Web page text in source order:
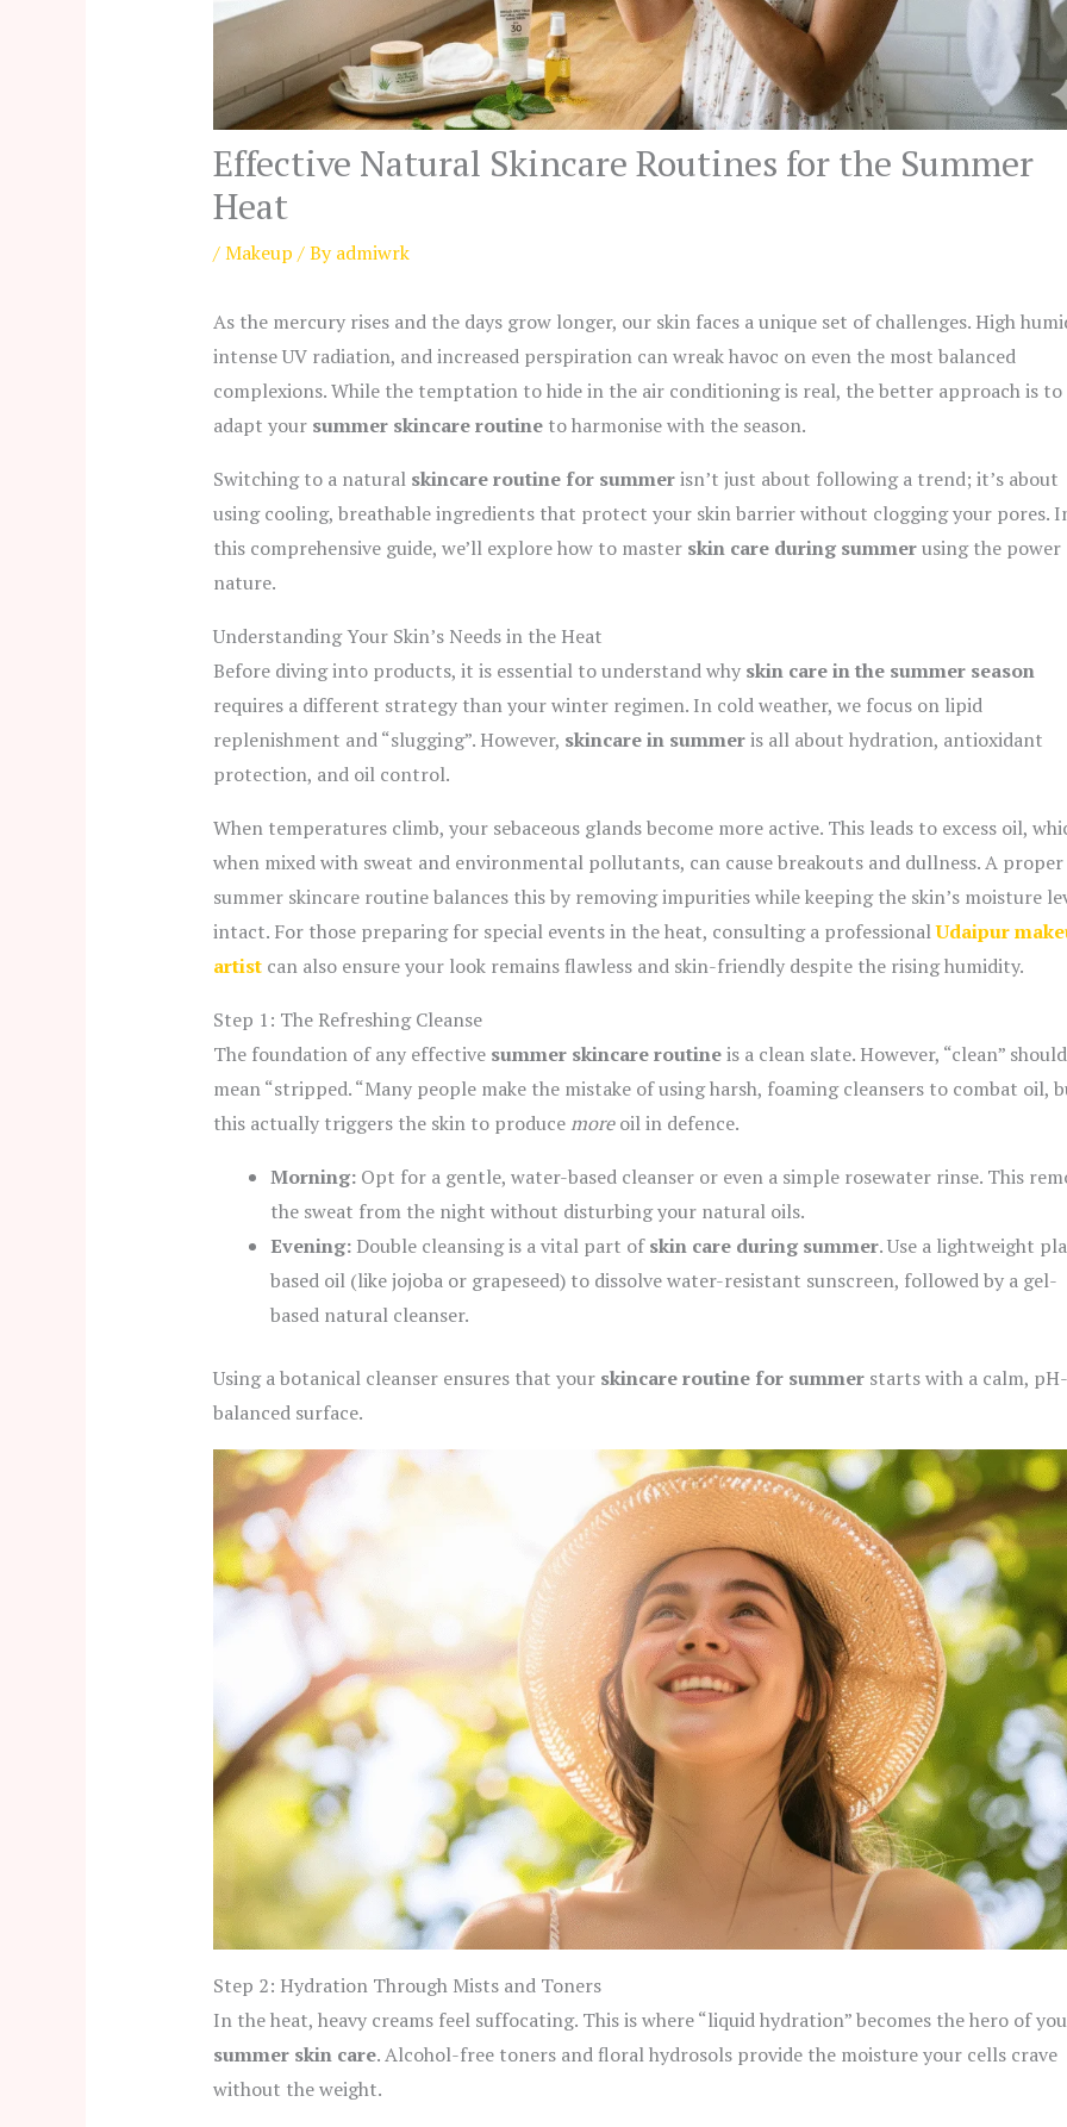
Effective Natural Skincare Routines for the Summer
Heat
/Makeup / Byadmiwrk
As the mercury rises and the days grow longer, our skin faces a unique set of challenges. High
intense UV radiation, and increased perspiration can wreak havoc on even the most balanced
complexions. While the temptation to hide in the air conditioning is real, the better approach is to
adapt your summer skincare routineto harmonise with the season.
Switching to a natural skincare routine for summerisn’t just about following a trend; it’s about
using cooling, breathable ingredients that protect your skin barrier without clogging your pores.
this comprehensive guide, we’ll explore how to master skin care during summerusing the power
nature.
Understanding Your Skin’s Needs in the Heat
Before diving into products, it is essential to understand why skin care in the summer season
requires a different strategy than your winter regimen. In cold weather, we focus on lipid
replenishment and “slugging”. However, skincare in summeris all about hydration, antioxidant
protection, and oil control.
When temperatures climb, your sebaceous glands become more active.This leads to excess oil,
when mixed with sweat and environmental pollutants, can cause breakouts and dullness.A proper
summer skincare routine balances this by removing impurities while keeping the skin’s moisture
intact.For those preparing for special events in the heat, consulting a professionalUdaipur
artistcan also ensure your look remains flawless and skin-friendly despite the rising humidity.
Step 1: The Refreshing Cleanse
The foundation of any effective summer skincare routineis a clean slate. However, “clean”
mean “stripped. “Many people make the mistake of using harsh, foaming cleansers to combat oil,
this actually triggers the skin to producemoreoil in defence.
Morning:Opt for a gentle, water-based cleanser or even a simple rosewater rinse. This
the sweat from the night without disturbing your natural oils.
Evening:Double cleansing is a vital part ofskin care during summer. Use a lightweight
based oil (like jojoba or grapeseed) to dissolve water-resistant sunscreen, followed by a gel-
based natural cleanser.
Using a botanical cleanser ensures that your skincare routine for summerstarts with a calm, pH-
balanced surface.
Step 2: Hydration Through Mists and Toners
In the heat, heavy creams feel suffocating. This is where “liquid hydration” becomes the hero of
summer skin care. Alcohol-free toners and floral hydrosols provide the moisture your cells crave
without the weight.